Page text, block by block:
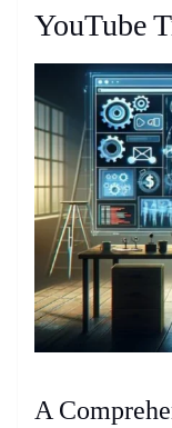
YouTube
A